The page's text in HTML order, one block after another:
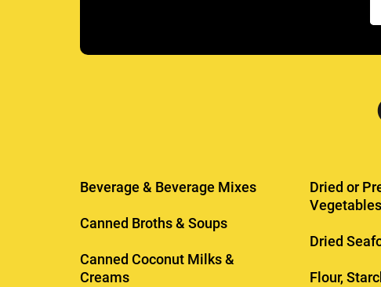
Beverage & Beverage Mixes
Canned Broths & Soups
Canned Coconut Milks &
Creams
Dried or
Vegetables
Dried
Flour,